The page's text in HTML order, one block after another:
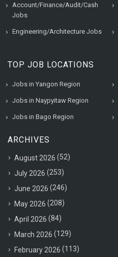
Account/Finance/Audit/Cash
Jobs
Engineering/Architecture Jobs
TOP JOB LOCATIONS
Jobs in Yangon Region
Jobs in Naypyitaw Region
Jobs in Bago Region
ARCHIVES
August 2026 (52)
July 2026 (253)
June 2026 (246)
May 2026 (208)
April 2026 (84)
March 2026 (129)
February 2026 (113)